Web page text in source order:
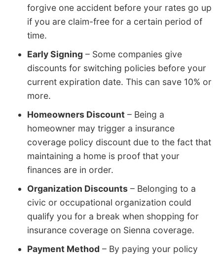
forgive one accident before your rates go up
if you are claim-free for a certain period of
time.
Early Signing – Some companies give
discounts for switching policies before your
current expiration date. This can save 10% or
more.
Homeowners Discount – Being a
homeowner may trigger a insurance
coverage policy discount due to the fact that
maintaining a home is proof that your
finances are in order.
Organization Discounts – Belonging to a
civic or occupational organization could
qualify you for a break when shopping for
insurance coverage on Sienna coverage.
Payment Method – By paying your policy